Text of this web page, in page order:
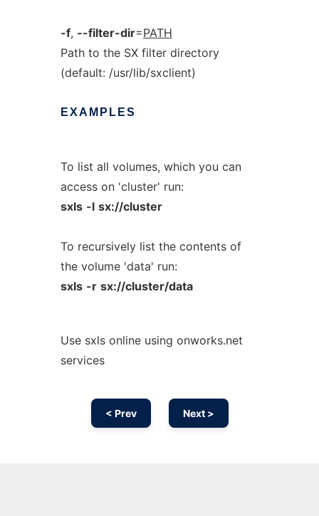
-f, --filter-dir=PATH
Path to the SX filter directory
(default: /usr/lib/sxclient)
EXAMPLES
To list all volumes, which you can
access on 'cluster' run:
sxls -l sx://cluster
To recursively list the contents of
the volume 'data' run:
sxls -r sx://cluster/data
Use sxls online using onworks.net
services
< Prev Next >